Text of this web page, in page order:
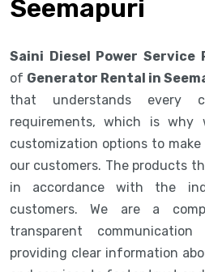
Seemapuri
Saini Diesel Power Service
of Generator Rental in
that understands every
requirements, which is why
customization options to
our customers. The products
in accordance with the
customers. We are a
transparent
providing clear information